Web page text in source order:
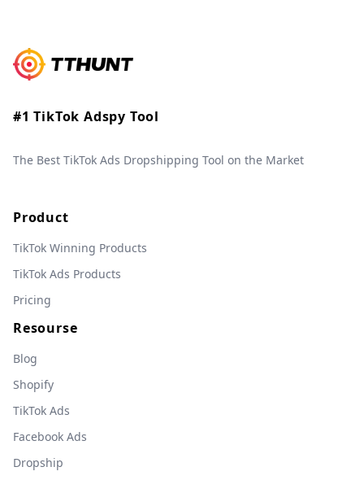
#1 TikTok Adspy Tool
The Best TikTok Ads Dropshipping Tool on the Market
Product
TikTok Winning Products
TikTok Ads Products
Pricing
Resourse
Blog
Shopify
TikTok Ads
Facebook Ads
Dropship